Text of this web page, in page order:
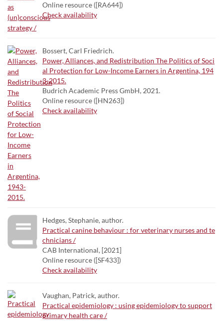
Online resource ([RA644])
Check availability
Bossert, Carl Friedrich.
Power, Alliances, and Redistribution The Politics of Soci
al Protection for Low-Income Earners in Argentina, 194
3-2015.
Budrich Academic Press GmbH, 2021.
Online resource ([HN263])
Check availability
Hedges, Stephanie, author.
Practical canine behaviour : for veterinary nurses and te
chnicians /
CAB International, [2021]
Online resource ([SF433])
Check availability
Vaughan, Patrick, author.
Practical epidemiology : using epidemiology to support
primary health care /